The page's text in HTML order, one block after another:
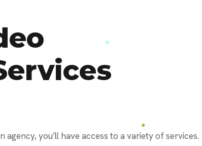
you’ll have access to a variety of services.